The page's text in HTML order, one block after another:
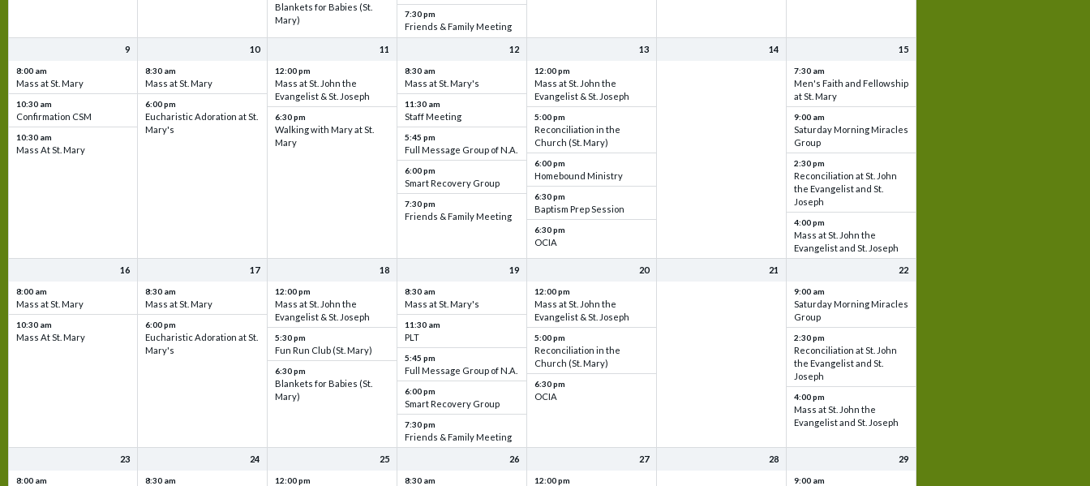
Blankets for Babies (St.
Mary)
7:30 pm
Friends & Family Meeting
9
8:00 am
Mass at St. Mary
10:30 am
Confirmation CSM
10:30 am
Mass At St. Mary
10
8:30 am
Mass at St. Mary
6:00 pm
Eucharistic Adoration at St.
Mary's
11
12:00 pm
Mass at St. John the
Evangelist & St. Joseph
6:30 pm
Walking with Mary at St.
Mary
12
8:30 am
Mass at St. Mary's
11:30 am
Staff Meeting
5:45 pm
Full Message Group of N.A.
6:00 pm
Smart Recovery Group
7:30 pm
Friends & Family Meeting
13
12:00 pm
Mass at St. John the
Evangelist & St. Joseph
5:00 pm
Reconciliation in the
Church (St. Mary)
6:00 pm
Homebound Ministry
6:30 pm
Baptism Prep Session
6:30 pm
OCIA
14 15
7:30 am
Men's Faith and Fellowship
at St. Mary
9:00 am
Saturday Morning Miracles
Group
2:30 pm
Reconciliation at St. John
the Evangelist and St.
Joseph
4:00 pm
Mass at St. John the
Evangelist and St. Joseph
16
8:00 am
Mass at St. Mary
10:30 am
Mass At St. Mary
17
8:30 am
Mass at St. Mary
6:00 pm
Eucharistic Adoration at St.
Mary's
18
12:00 pm
Mass at St. John the
Evangelist & St. Joseph
5:30 pm
Fun Run Club (St. Mary)
6:30 pm
Blankets for Babies (St.
Mary)
19
8:30 am
Mass at St. Mary's
11:30 am
PLT
5:45 pm
Full Message Group of N.A.
6:00 pm
Smart Recovery Group
7:30 pm
Friends & Family Meeting
20
12:00 pm
Mass at St. John the
Evangelist & St. Joseph
5:00 pm
Reconciliation in the
Church (St. Mary)
6:30 pm
OCIA
21 22
9:00 am
Saturday Morning Miracles
Group
2:30 pm
Reconciliation at St. John
the Evangelist and St.
Joseph
4:00 pm
Mass at St. John the
Evangelist and St. Joseph
23
8:00 am
24
8:30 am
25
12:00 pm
26
8:30 am
27
12:00 pm
28 29
9:00 am